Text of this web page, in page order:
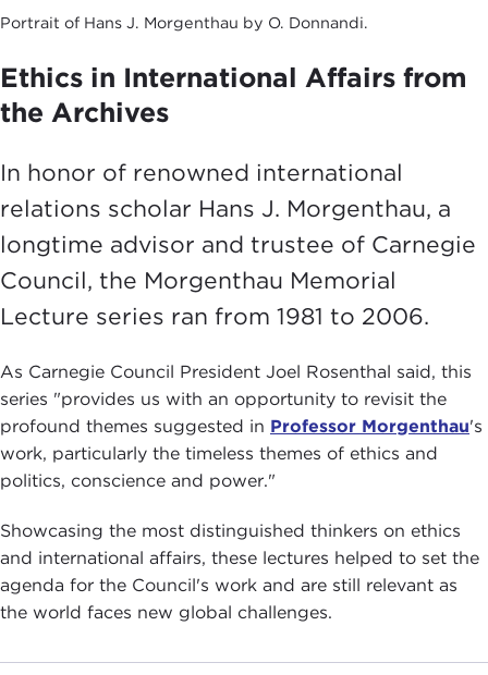
Portrait of Hans J. Morgenthau by O. Donnandi.
Ethics in International Affairs from
the Archives
In honor of renowned international
relations scholar Hans J. Morgenthau, a
longtime advisor and trustee of Carnegie
Council, the Morgenthau Memorial
Lecture series ran from 1981 to 2006.
As Carnegie Council President Joel Rosenthal said, this
series "provides us with an opportunity to revisit the
profound themes sug­gested in Professor Morgenthau's
work, particularly the timeless themes of ethics and
politics, conscience and power."
Showcasing the most distinguished thinkers on ethics
and international affairs, these lectures helped to set the
agenda for the Council's work and are still relevant as
the world faces new global challenges.